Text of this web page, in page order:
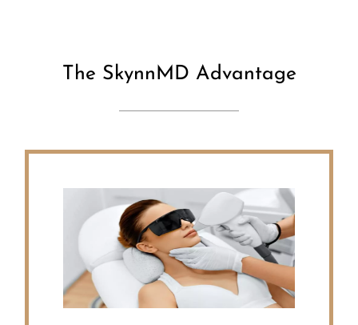
The SkynnMD Advantage